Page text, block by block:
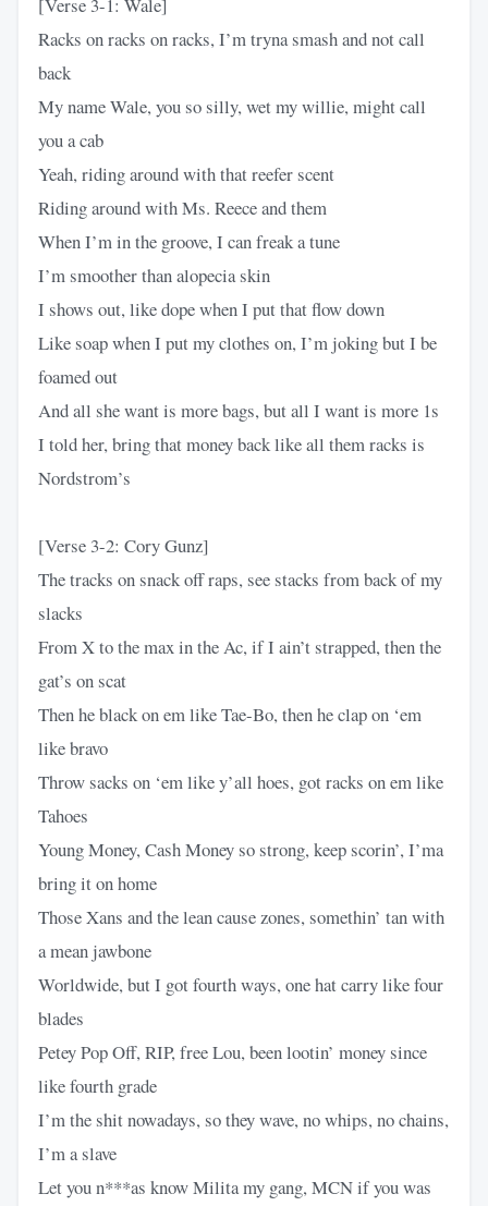
Racks on racks on racks, I’m tryna smash and not call
back
My name Wale, you so silly, wet my willie, might call
you a cab
Yeah, riding around with that reefer scent
Riding around with Ms. Reece and them
When I’m in the groove, I can freak a tune
I’m smoother than alopecia skin
I shows out, like dope when I put that flow down
Like soap when I put my clothes on, I’m joking but I be
foamed out
And all she want is more bags, but all I want is more 1s
I told her, bring that money back like all them racks is
Nordstrom’s
[Verse 3-2: Cory Gunz]
The tracks on snack off raps, see stacks from back of my
slacks
From X to the max in the Ac, if I ain’t strapped, then the
gat’s on scat
Then he black on em like Tae-Bo, then he clap on ‘em
like bravo
Throw sacks on ‘em like y’all hoes, got racks on em like
Tahoes
Young Money, Cash Money so strong, keep scorin’, I’ma
bring it on home
Those Xans and the lean cause zones, somethin’ tan with
a mean jawbone
Worldwide, but I got fourth ways, one hat carry like four
blades
Petey Pop Off, RIP, free Lou, been lootin’ money since
like fourth grade
I’m the shit nowadays, so they wave, no whips, no chains,
I’m a slave
Let you n***as know Milita my gang, MCN if you was